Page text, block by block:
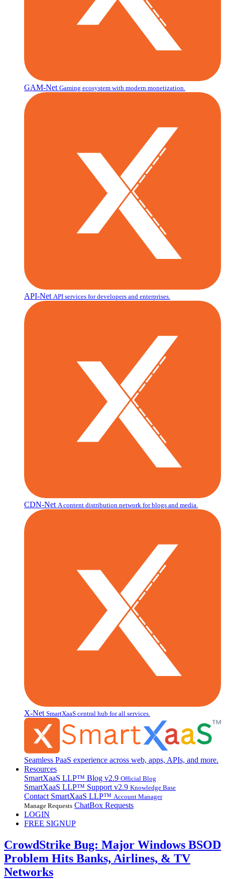
GAM-Net Gaming ecosystem with modern monetization.
API-Net API services for developers and enterprises.
CDN-Net A content distribution network for blogs and media.
X-Net SmartXaaS central hub for all services.
Seamless PaaS experience across web, apps, APIs, and more.
Resources
SmartXaaS LLP™ Blog v2.9 Official Blog
SmartXaaS LLP™ Support v2.9 Knowledge Base
Contact SmartXaaS LLP™ Account Manager
Manage Requests ChatBox Requests
LOGIN
FREE SIGNUP
CrowdStrike Bug: Major Windows BSOD
Problem Hits Banks, Airlines, & TV
Networks